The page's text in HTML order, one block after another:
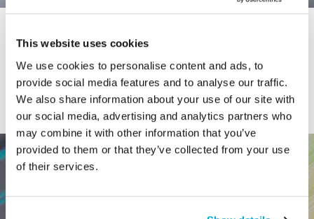
This website uses cookies
We use cookies to personalise content and ads, to
provide social media features and to analyse our traffic.
We also share information about your use of our site with
our social media, advertising and analytics partners who
may combine it with other information that you’ve
provided to them or that they’ve collected from your use
of their services.
Connecticut Modern Driving Tour